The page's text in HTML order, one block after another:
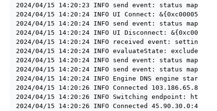
2024/04/15 14:20:23 INFO send event: status
2024/04/15 14:20:24 INFO UI Connect:
2024/04/15 14:20:24 INFO send event: status
2024/04/15 14:20:24 INFO UI Disconnect:
2024/04/15 14:20:24 INFO received event: settings
2024/04/15 14:20:24 INFO evaluateState:
2024/04/15 14:20:24 INFO send event: status
2024/04/15 14:20:24 INFO send event: status
2024/04/15 14:20:24 INFO Engine DNS engine started
2024/04/15 14:20:26 INFO Connected
2024/04/15 14:20:26 INFO Switching endpoint:
2024/04/15 14:20:26 INFO Connected 45.90.30.0:443